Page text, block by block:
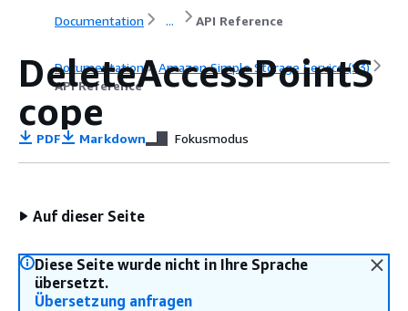
Documentation ... API Reference
Documentation
Amazon Simple Storage Service (S3)
API Reference
DeleteAccessPointS
cope
PDF Markdown Fokusmodus
Auf dieser Seite
Diese Seite wurde nicht in Ihre Sprache
übersetzt.
Übersetzung anfragen